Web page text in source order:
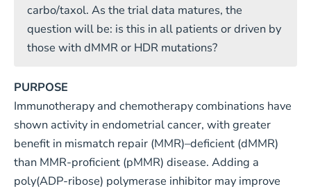
carbo/taxol. As the trial data matures, the
question will be: is this in all patients or driven by
those with dMMR or HDR mutations?
PURPOSE
Immunotherapy and chemotherapy combinations have
shown activity in endometrial cancer, with greater
benefit in mismatch repair (MMR)–deficient (dMMR)
than MMR-proficient (pMMR) disease. Adding a
poly(ADP-ribose) polymerase inhibitor may improve